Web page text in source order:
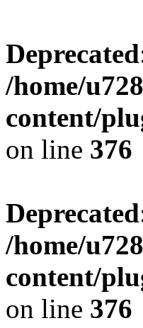
Deprecated
/home/
content/
on line 376
Deprecated
/home/
content/
on line 376